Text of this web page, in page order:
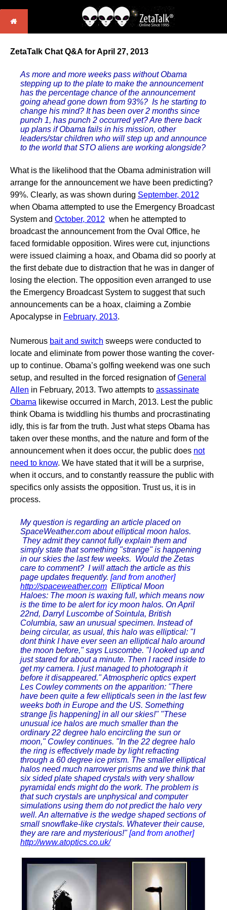
ZetaTalk Chat Q&A for April 27, 2013
As more and more weeks pass without Obama
stepping up to the plate to make the announcement
has the percentage chance of the announcement
going ahead gone down from 93%? Is he starting to
change his mind? It has been over 2 months since
punch 1, has punch 2 occurred yet? Are there back
up plans if Obama fails in his mission, other
leaders/star children who will step up and announce
to the world that STO aliens are working alongside?
What is the likelihood that the Obama administration will
arrange for the announcement we have been predicting?
99%. Clearly, as was shown during September, 2012
when Obama attempted to use the Emergency Broadcast
System and October, 2012 when he attempted to
broadcast the announcement from the Oval Office, he
faced formidable opposition. Wires were cut, injunctions
were issued claiming a hoax, and Obama did so poorly at
the first debate due to distraction that he was in danger of
losing the election. The opposition even arranged to use
the Emergency Broadcast System to suggest that such
announcements can be a hoax, claiming a Zombie
Apocalypse in February, 2013.
Numerous bait and switch sweeps were conducted to
locate and eliminate from power those wanting the cover-
up to continue. Obama’s golfing weekend was one such
setup, and resulted in the forced resignation ofGeneral
Allen in February, 2013. Two attempts to assassinate
Obama likewise occurred in March, 2013. Lest the public
think Obama is twiddling his thumbs and procrastinating
idly, this is far from the truth. Just what steps Obama has
taken over these months, and the nature and form of the
announcement when it does occur, the public does not
need to know. We have stated that it will be a surprise,
when it occurs, and to constantly reassure the public with
specifics only assists the opposition. Trust us, it is in
process.
My question is regarding an article placed on
SpaceWeather.com about elliptical moon halos.
They admit they cannot fully explain them and
simply state that something "strange" is happening
in our skies the last few weeks. Would the Zetas
care to comment? I will attach the article as this
page updates frequently. [and from another]
http://spaceweather.com Elliptical Moon
Haloes: The moon is waxing full, which means now
is the time to be alert for icy moon halos. On April
22nd, Darryl Luscombe of Sointula, British
Columbia, saw an unusual specimen. Instead of
being circular, as usual, this halo was elliptical: "I
dont think I have ever seen an elliptical halo around
the moon before," says Luscombe. "I looked up and
just stared for about a minute. Then I raced inside to
get my camera. I just managed to photograph it
before it disappeared." Atmospheric optics expert
Les Cowley comments on the apparition: "There
have been quite a few ellipticals seen in the last few
weeks both in Europe and the US. Something
strange [is happening] in all our skies!" "These
unusual ice halos are much smaller than the
ordinary 22 degree halo encircling the sun or
moon," Cowley continues. "In the 22 degree halo
the ring is effectively made by light refracting
through a 60 degree ice prism. The smaller elliptical
halos need much narrower prisms and we think that
six sided plate shaped crystals with very shallow
pyramidal ends might do the work. The problem is
that such crystals are unphysical and computer
simulations using them do not predict the halo very
well. An alternative is the wedge shaped sections of
small snowflake-like crystals. Whatever their cause,
they are rare and mysterious!"[and from another]
http://www.atoptics.co.uk/